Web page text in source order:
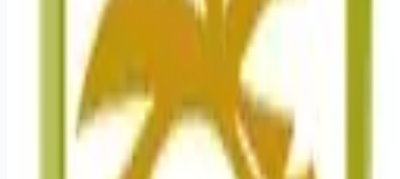
Looking for more opportunities?
Get weekly email alerts with the latest remote jobs. Join
remote workers.
📧 Get Weekly Remote Job Alerts